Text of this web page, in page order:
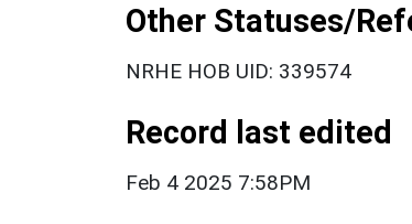
Other Statuses/
NRHE HOB UID: 339574
Record last edited
Feb 4 2025 7:58PM